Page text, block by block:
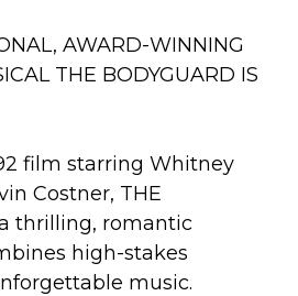
AWARD-WINNING
THE BODYGUARD IS
film starring Whitney
Costner, THE
a thrilling, romantic
high-stakes
music.